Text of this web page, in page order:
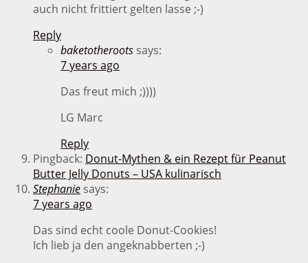
auch nicht frittiert gelten lasse ;-)
Reply
baketotheroots says:
7 years ago
Das freut mich ;))))
LG Marc
Reply
Pingback: Donut-Mythen & ein Rezept für Peanut
Butter Jelly Donuts – USA kulinarisch
Stephanie says:
7 years ago
Das sind echt coole Donut-Cookies!
Ich lieb ja den angeknabberten ;-)